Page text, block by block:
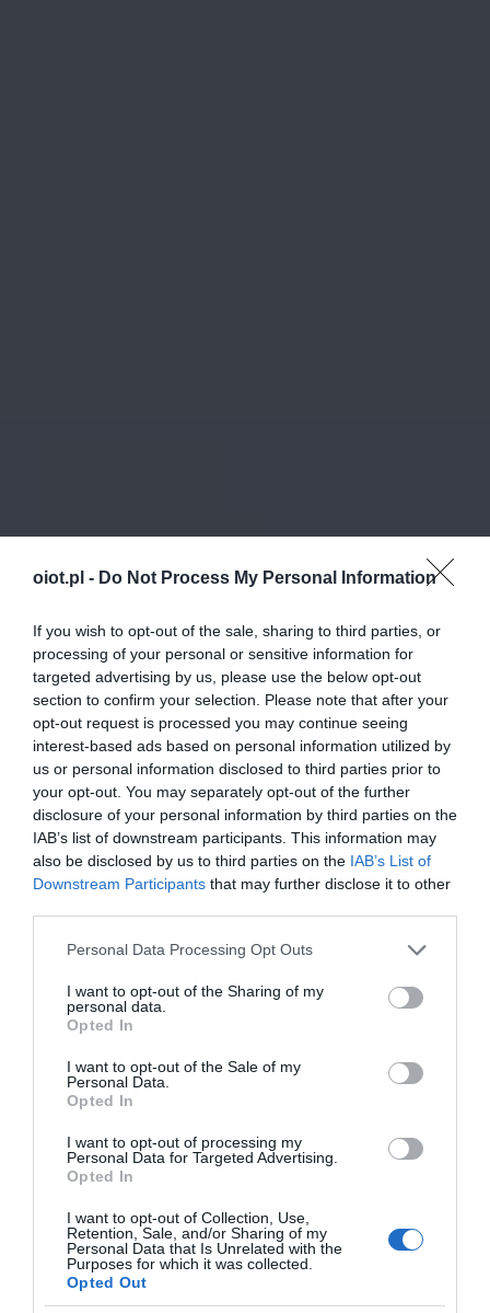
oiot.pl - Do Not Process My Personal Information
If you wish to opt-out of the sale, sharing to third parties, or
processing of your personal or sensitive information for
targeted advertising by us, please use the below opt-out
section to confirm your selection. Please note that after your
opt-out request is processed you may continue seeing
interest-based ads based on personal information utilized by
us or personal information disclosed to third parties prior to
your opt-out. You may separately opt-out of the further
disclosure of your personal information by third parties on the
IAB’s list of downstream participants. This information may
also be disclosed by us to third parties on the IAB’s List of
Downstream Participants that may further disclose it to other
Please note that this website/app uses one or more Google
not limited to your visit or usage behaviour. You may click to
grant or deny consent to Google and its third-party tags to
use your data for below specified purposes in below Google
consent section.
Personal Data Processing Opt Outs
I want to opt-out of the Sharing of my
personal data.
Opted In
I want to opt-out of the Sale of my
Personal Data.
Opted In
I want to opt-out of processing my
Personal Data for Targeted Advertising.
Opted In
I want to opt-out of Collection, Use,
Retention, Sale, and/or Sharing of my
Personal Data that Is Unrelated with the
Purposes for which it was collected.
Opted Out
SMART HOME · 1 MIN CZYTANIA
Huawei wprowadza na rynek nowy
oczyszczacz. Naładowany